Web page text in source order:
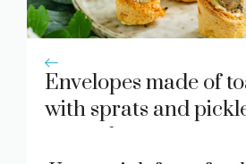
Envelopes made of
with sprats and
cucumbers